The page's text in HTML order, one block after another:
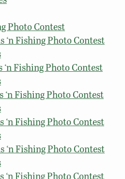
Photo Contest
‘n Fishing Photo Contest
‘n Fishing Photo Contest
‘n Fishing Photo Contest
‘n Fishing Photo Contest
‘n Fishing Photo Contest
‘n Fishing Photo Contest